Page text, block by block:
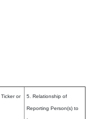
Ticker or 5. Relationship of
Reporting Person(s) to